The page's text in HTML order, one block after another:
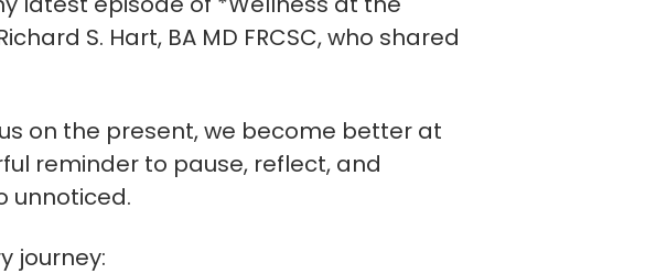
S. Hart, BA MD FRCSC, who shared
on the present, we become better at
reminder to pause, reflect, and
unnoticed.
journey: